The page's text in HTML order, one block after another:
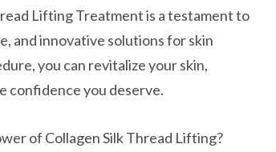
Lifting Treatment is a testament to
and innovative solutions for skin
you can revitalize your skin,
confidence you deserve.
of Collagen Silk Thread Lifting?